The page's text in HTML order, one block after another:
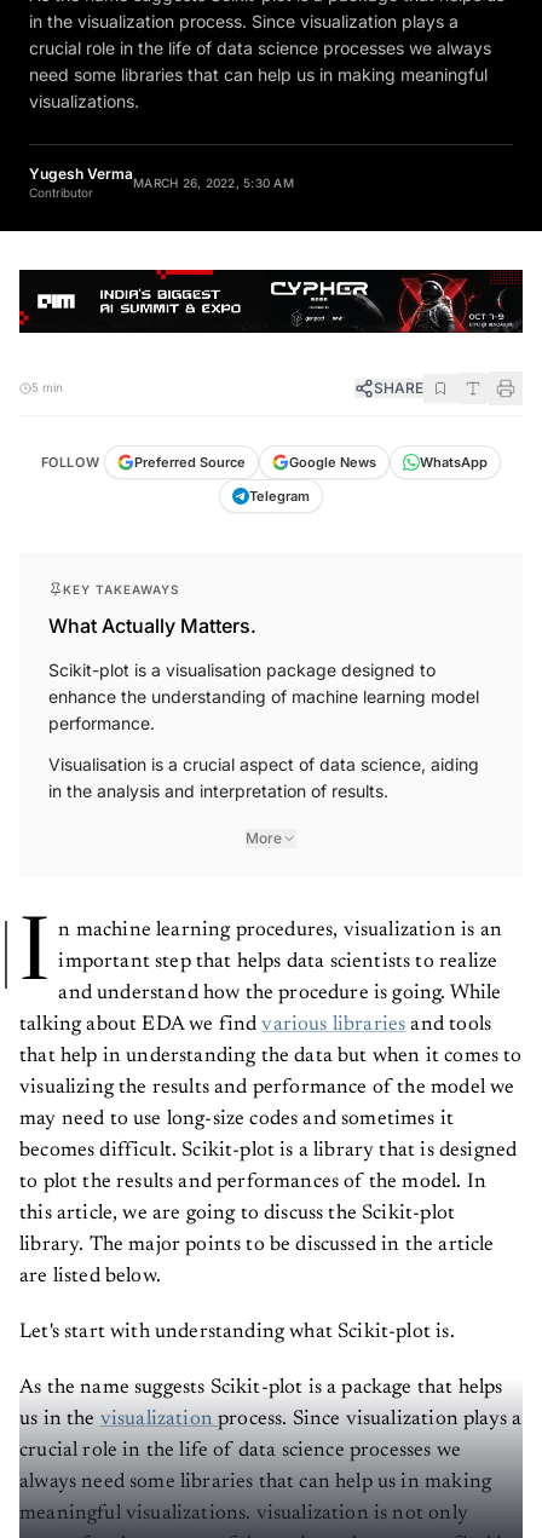
in the visualization process. Since visualization plays a
crucial role in the life of data science processes we always
need some libraries that can help us in making meaningful
visualizations.
Yugesh Verma
Contributor
SHARE
Preferred Source
What Actually Matters.
Scikit-plot is a visualisation package designed to
enhance the understanding of machine learning model
performance.
Visualisation is a crucial aspect of data science, aiding
in the analysis and interpretation of results.
More
I
n machine learning procedures, visualization is an
important step that helps data scientists to realize
and understand how the procedure is going. While
talking about EDA we findvarious libraries and tools
that help in understanding the data but when it comes to
visualizing the results and performance of the model we
may need to use long-size codes and sometimes it
becomes difficult. Scikit-plot is a library that is designed
to plot the results and performances of the model. In
this article, we are going to discuss the Scikit-plot
library. The major points to be discussed in the article
are listed below.
Let's start with understanding what Scikit-plot is.
As the name suggests Scikit-plot is a package that helps
us in the visualization process. Since visualization plays a
crucial role in the life of data science processes we
always need some libraries that can help us in making
meaningful visualizations. visualization is not only